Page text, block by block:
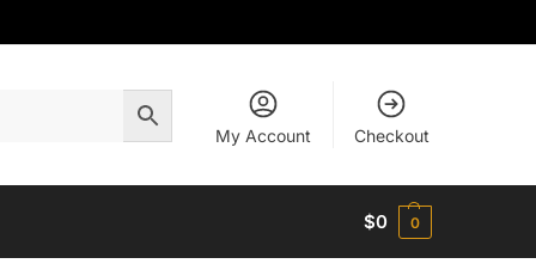
My Account Checkout
$0 0